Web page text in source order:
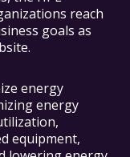
reach
goals as
energy
energy
equipment,